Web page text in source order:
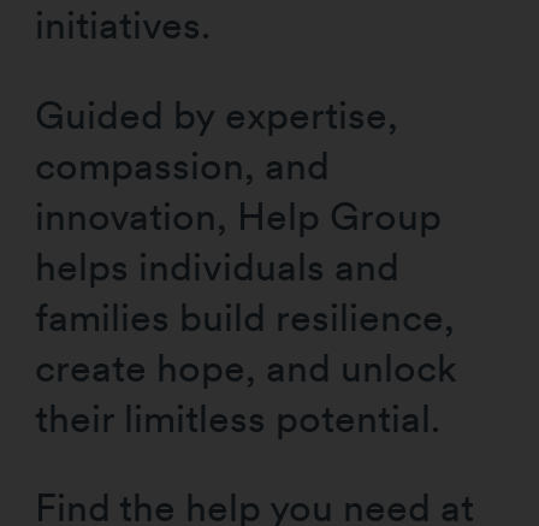
initiatives.
Guided by expertise,
compassion, and
innovation, Help Group
helps individuals and
families build resilience,
create hope, and unlock
their limitless potential.
Find the help you need at